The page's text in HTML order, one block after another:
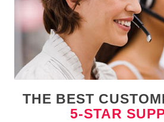
THE BEST
5-STAR